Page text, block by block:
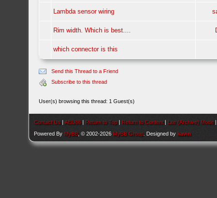
Lambda sensor wiring
Rim width. Which is best....
which connector is this
Send this Thread to a Friend
Subscribe to this thread
User(s) browsing this thread: 1 Guest(s)
Contact Us |AEU86 | Return to Top | Return to Content | Lite (Archive) Mode
Powered By MyBB , © 2002-2026 MyBB Group . Designed bykavin